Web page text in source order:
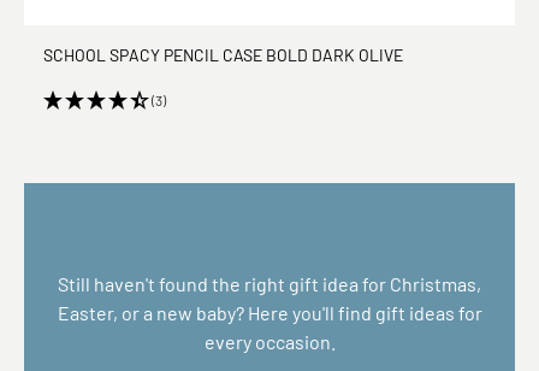
SCHOOL SPACY PENCIL CASE BOLD DARK OLIVE
(3)
Still haven't found the right gift idea for Christmas,
Easter, or a new baby? Here you'll find gift ideas for
every occasion.